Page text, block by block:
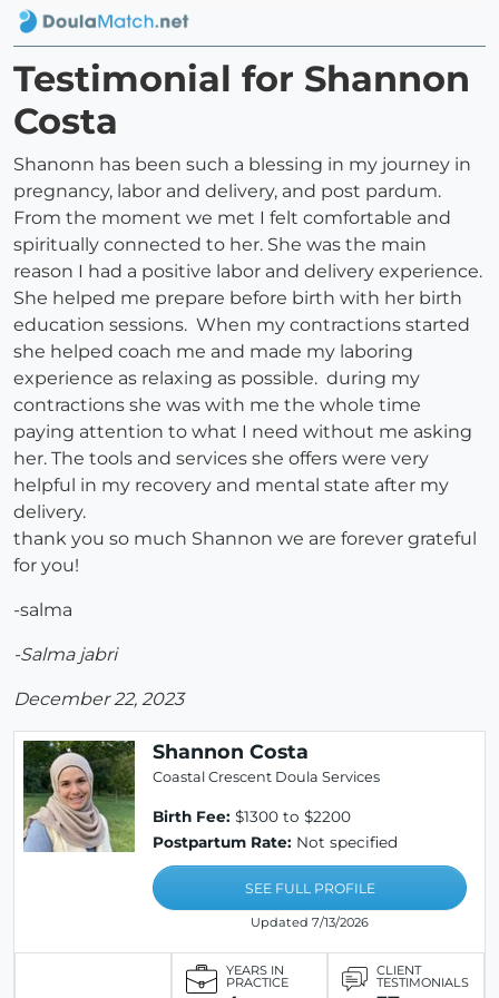
Testimonial for Shannon
Costa
Shanonn has been such a blessing in my journey in
pregnancy, labor and delivery, and post pardum.
From the moment we met I felt comfortable and
spiritually connected to her. She was the main
reason I had a positive labor and delivery experience.
She helped me prepare before birth with her birth
education sessions. When my contractions started
she helped coach me and made my laboring
experience as relaxing as possible. during my
contractions she was with me the whole time
paying attention to what I need without me asking
her. The tools and services she offers were very
helpful in my recovery and mental state after my
delivery.
thank you so much Shannon we are forever grateful
for you!
-salma
-Salma jabri
December 22, 2023
Shannon Costa
Coastal Crescent Doula Services
Birth Fee: $1300 to $2200
Postpartum Rate: Not specified
SEE FULL PROFILE
Updated 7/13/2026
YEARS IN
PRACTICE
CLIENT
TESTIMONIALS